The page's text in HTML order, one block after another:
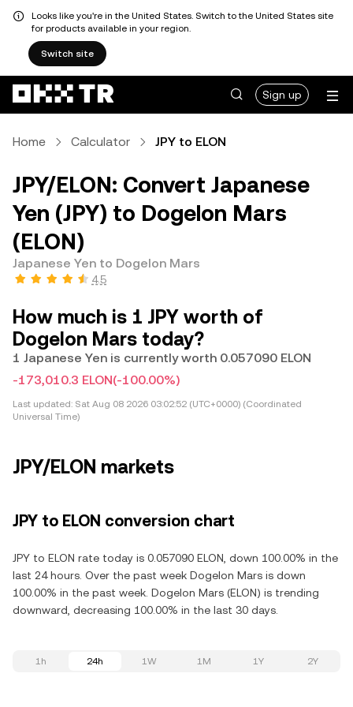
Looks like you're in the United States. Switch to the United States site
for products available in your region.
Switch site
Sign up
Home Calculator JPY to ELON
JPY/ELON: Convert Japanese
Yen (JPY) to Dogelon Mars
(ELON)
Japanese Yen to Dogelon Mars
4.5
How much is 1 JPY worth of
Dogelon Mars today?
1 Japanese Yen is currently worth 0.057090 ELON
-173,010.3 ELON(-100.00%)
Last updated: Sat Aug 08 2026 03:02:52 (UTC+0000) (Coordinated
Universal Time)
JPY/ELON markets
JPY to ELON conversion chart
JPY to ELON rate today is 0.057090 ELON, down 100.00% in the
last 24 hours. Over the past week Dogelon Mars is down
100.00% in the past week. Dogelon Mars (ELON) is trending
downward, decreasing 100.00% in the last 30 days.
1h 24h 1W 1M 1Y 2Y